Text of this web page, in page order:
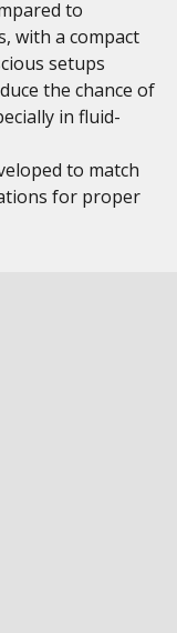
to
with a compact
setups
the chance of
in fluid-
to match
for proper